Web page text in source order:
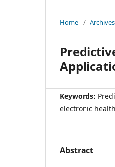
Home / Archives
Keywords:
electronic
Abstract